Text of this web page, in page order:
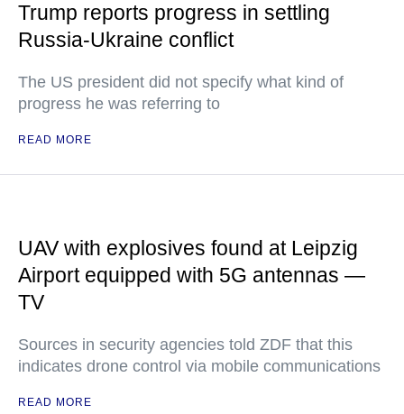
Trump reports progress in settling
Russia-Ukraine conflict
The US president did not specify what kind of
progress he was referring to
READ MORE
UAV with explosives found at Leipzig
Airport equipped with 5G antennas —
TV
Sources in security agencies told ZDF that this
indicates drone control via mobile communications
READ MORE